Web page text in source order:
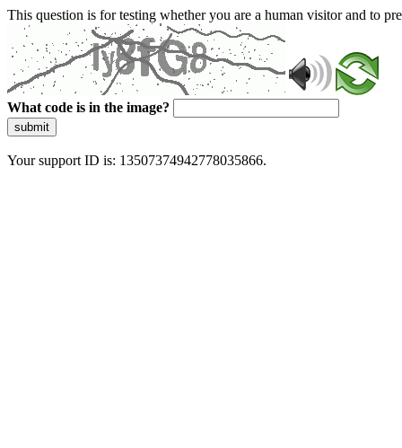
This question is for testing whether you are a human visitor and to
What code is in the image?
submit
Your support ID is: 13507374942778035866.